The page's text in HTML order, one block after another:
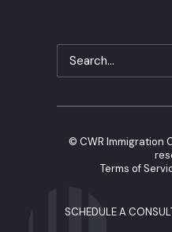
© CWR Immigration
Terms of
SCHEDULE A